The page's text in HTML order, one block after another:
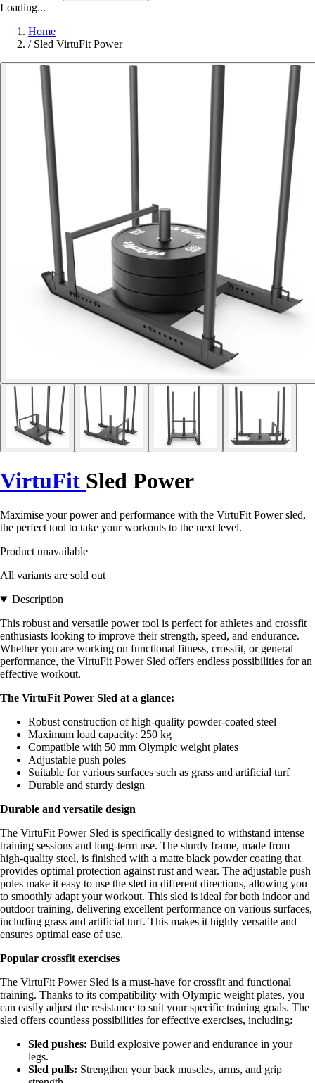
Loading...
Home
/ Sled VirtuFit Power
VirtuFit Sled Power
Maximise your power and performance with the VirtuFit Power sled,
the perfect tool to take your workouts to the next level.
Product unavailable
All variants are sold out
Description
This robust and versatile power tool is perfect for athletes and crossfit
enthusiasts looking to improve their strength, speed, and endurance.
Whether you are working on functional fitness, crossfit, or general
performance, the VirtuFit Power Sled offers endless possibilities for an
effective workout.
The VirtuFit Power Sled at a glance:
Robust construction of high-quality powder-coated steel
Maximum load capacity: 250 kg
Compatible with 50 mm Olympic weight plates
Adjustable push poles
Suitable for various surfaces such as grass and artificial turf
Durable and sturdy design
Durable and versatile design
The VirtuFit Power Sled is specifically designed to withstand intense
training sessions and long-term use. The sturdy frame, made from
high-quality steel, is finished with a matte black powder coating that
provides optimal protection against rust and wear. The adjustable push
poles make it easy to use the sled in different directions, allowing you
to smoothly adapt your workout. This sled is ideal for both indoor and
outdoor training, delivering excellent performance on various surfaces,
including grass and artificial turf. This makes it highly versatile and
ensures optimal ease of use.
Popular crossfit exercises
The VirtuFit Power Sled is a must-have for crossfit and functional
training. Thanks to its compatibility with Olympic weight plates, you
can easily adjust the resistance to suit your specific training goals. The
sled offers countless possibilities for effective exercises, including:
Sled pushes: Build explosive power and endurance in your
legs.
Sled pulls: Strengthen your back muscles, arms, and grip